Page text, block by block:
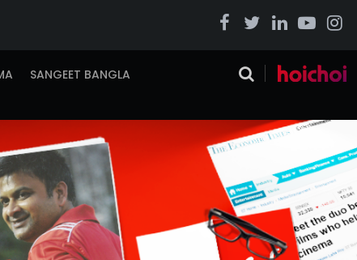
SANGEET BANGLA